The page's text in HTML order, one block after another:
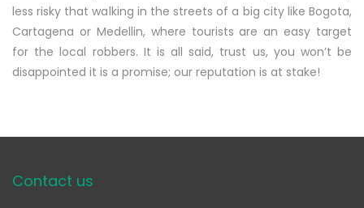
less risky that walking in the streets of a big city like Bogota,
Cartagena or Medellin, where tourists are an easy target
for the local robbers. It is all said, trust us, you won’t be
disappointed it is a promise; our reputation is at stake!
Contact us